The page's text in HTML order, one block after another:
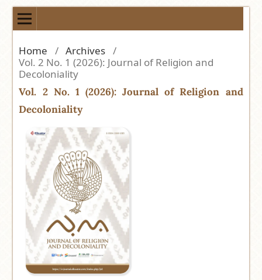
Home / Archives /
Vol. 2 No. 1 (2026): Journal of Religion and
Decoloniality
Vol. 2 No. 1 (2026): Journal of Religion and
Decoloniality